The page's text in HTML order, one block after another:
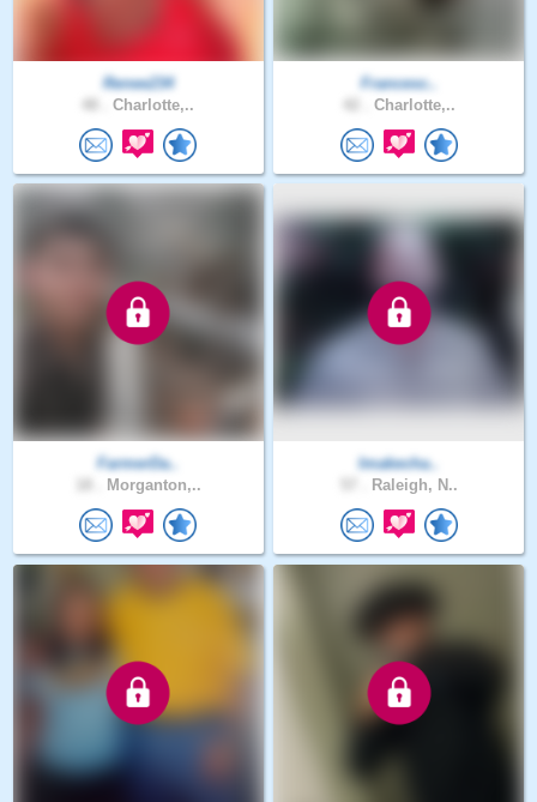
Renee234
Charlotte,..
Francesc..
Charlotte,..
FarmerDa..
Morganton,..
Imakecha..
Raleigh, N..